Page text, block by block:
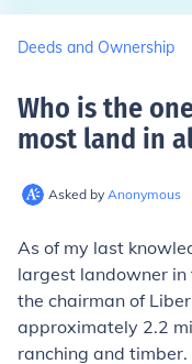
Deeds and Ownership
Who is the
most land in
Asked by Anonymous
As of my last
largest landowner in
the chairman of
approximately 2.2
ranching and